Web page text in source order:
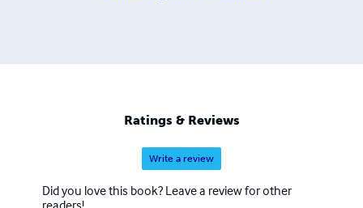
Ratings & Reviews
Write a review
Did you love this book? Leave a review for other